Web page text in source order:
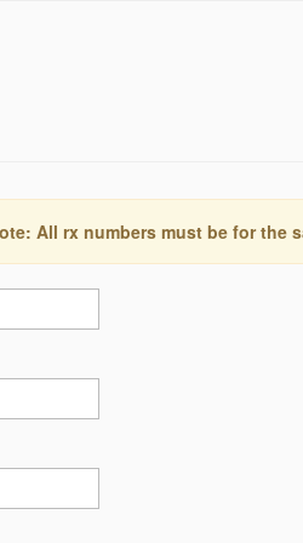
All rx numbers must be for